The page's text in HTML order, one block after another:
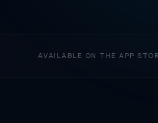
AVAILABLE ON THE APP
DMV Practice Test